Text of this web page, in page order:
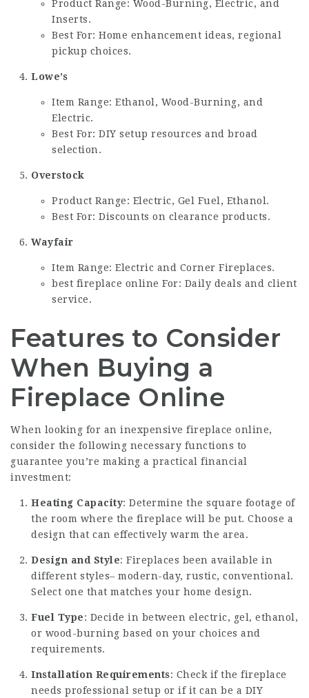
Product Range: Wood-Burning, Electric, and
Inserts.
Best For: Home enhancement ideas, regional
pickup choices.
Lowe’s
Item Range: Ethanol, Wood-Burning, and
Electric.
Best For: DIY setup resources and broad
selection.
Overstock
Product Range: Electric, Gel Fuel, Ethanol.
Best For: Discounts on clearance products.
Wayfair
Item Range: Electric and Corner Fireplaces.
best fireplace online For: Daily deals and client
service.
Features to Consider
When Buying a
Fireplace Online
When looking for an inexpensive fireplace online,
consider the following necessary functions to
guarantee you’re making a practical financial
investment:
Heating Capacity: Determine the square footage of
the room where the fireplace will be put. Choose a
design that can effectively warm the area.
Design and Style: Fireplaces been available in
different styles– modern-day, rustic, conventional.
Select one that matches your home design.
Fuel Type: Decide in between electric, gel, ethanol,
or wood-burning based on your choices and
requirements.
Installation Requirements: Check if the fireplace
needs professional setup or if it can be a DIY